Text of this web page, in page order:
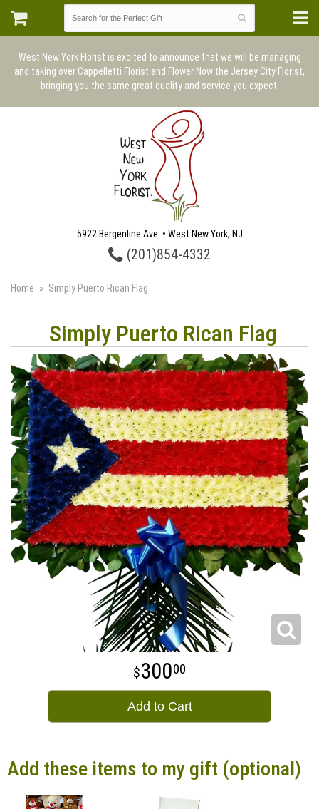
West New York Florist is excited to announce that we will be managing
and taking over Cappelletti Florist and Flower Now the Jersey City Florist,
bringing you the same great quality and service you expect.
5922 Bergenline Ave. • West New York, NJ
(201)854-4332
Home Simply Puerto Rican Flag
Simply Puerto Rican Flag
30000
Add to Cart
Add these items to my gift (optional)